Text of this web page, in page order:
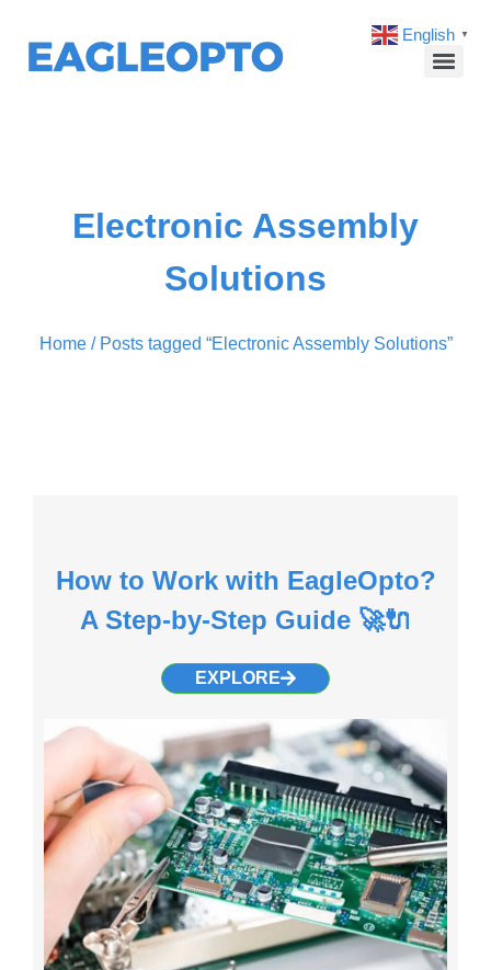
Electronic Assembly
Solutions
Home/ Posts tagged “Electronic Assembly Solutions”
How to Work with EagleOpto?
A Step-by-Step Guide 🚀🔌
EXPLORE
English ▼